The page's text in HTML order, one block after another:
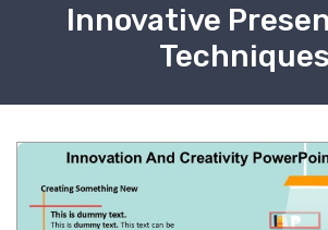
Innovative
Techniques